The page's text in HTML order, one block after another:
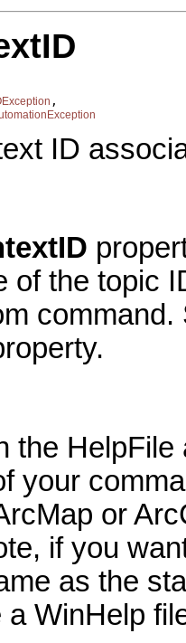
,
ID
of the topic
the
your
or
if you
as the
WinHelp